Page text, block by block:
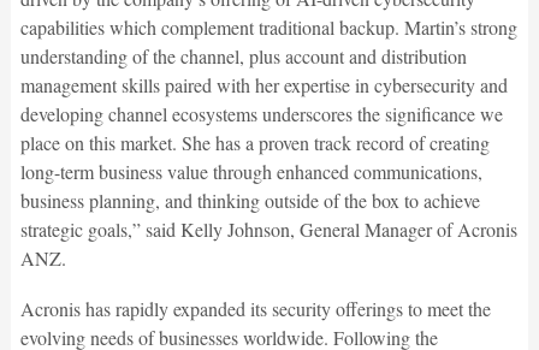
capabilities which complement traditional backup. Martin’s strong
understanding of the channel, plus account and distribution
management skills paired with her expertise in cybersecurity and
developing channel ecosystems underscores the significance we
place on this market. She has a proven track record of creating
long-term business value through enhanced communications,
business planning, and thinking outside of the box to achieve
strategic goals,” said Kelly Johnson, General Manager of Acronis
ANZ.
Acronis has rapidly expanded its security offerings to meet the
evolving needs of businesses worldwide. Following the